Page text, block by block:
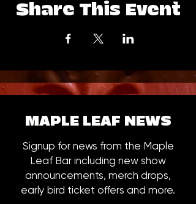
Share This Event
MAPLE LEAF NEWS
Signup for news from the Maple
Leaf Bar including new show
announcements, merch drops,
early bird ticket offers and more.